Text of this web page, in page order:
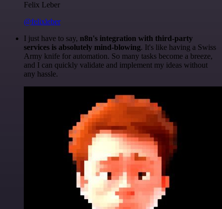
Felix Leber
@felixleber
I just have to say, n8n's integration with third-party
services is absolutely mind-blowing. It's like having a Swiss
Army knife for automation. So many tasks become a breeze,
and I can quickly validate and implement my ideas without
any hassle.